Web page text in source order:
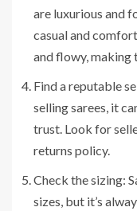
are luxurious and
casual and
and flowy, making
Find a reputable
selling sarees, it
trust. Look for
returns policy.
Check the sizing:
sizes, but it’s